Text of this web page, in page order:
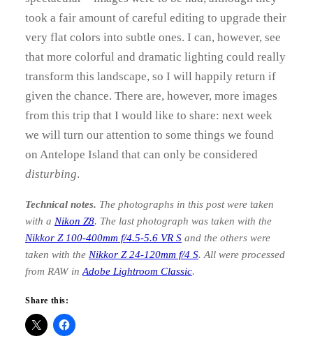
took a fair amount of careful editing to upgrade their
very flat colors into subtle ones. I can, however, see
that more colorful and dramatic lighting could really
transform this landscape, so I will happily return if
given the chance. There are, however, more images
from this trip that I would like to share: next week
we will turn our attention to some things we found
on Antelope Island that can only be considered
disturbing.
Technical notes. The photographs in this post were taken
with a Nikon Z8. The last photograph was taken with the
Nikkor Z 100-400mm f/4.5-5.6 VR S and the others were
taken with the Nikkor Z 24-120mm f/4 S. All were processed
from RAW in Adobe Lightroom Classic.
Share this: